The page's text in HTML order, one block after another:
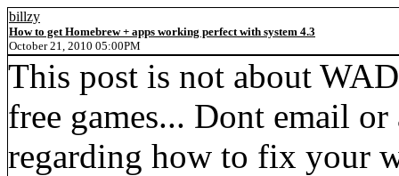
billzy
How to get Homebrew + apps working perfect with system 4.3
October 21, 2010 05:00PM
This post is not about
free games... Dont email
regarding how to fix your